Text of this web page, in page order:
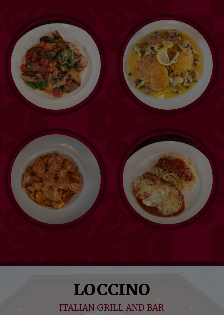
LOCCINO
ITALIAN GRILL AND BAR